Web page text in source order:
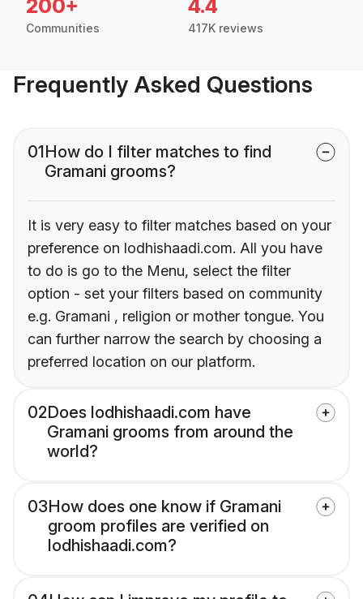
200+
Communities
4.4
417K reviews
Frequently Asked Questions
01How do I filter matches to find
Gramani grooms?
It is very easy to filter matches based on your
preference on lodhishaadi.com. All you have
to do is go to the Menu, select the filter
option - set your filters based on community
e.g. Gramani , religion or mother tongue. You
can further narrow the search by choosing a
preferred location on our platform.
02Does lodhishaadi.com have
Gramani grooms from around the
world?
03How does one know if Gramani
groom profiles are verified on
lodhishaadi.com?